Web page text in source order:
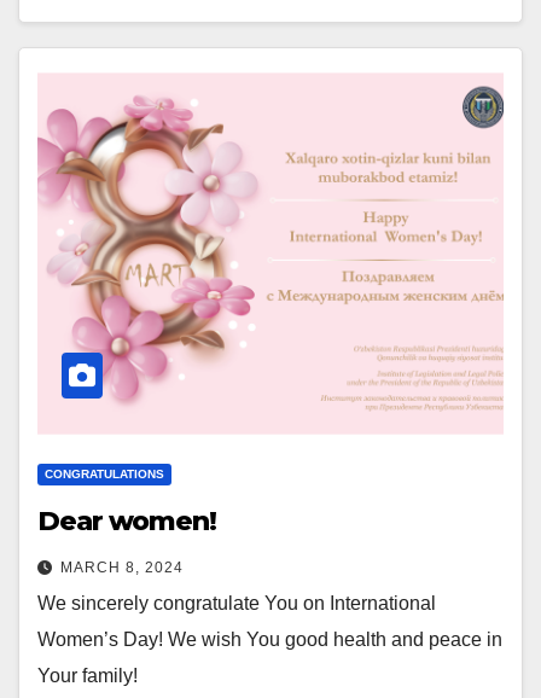
CONGRATULATIONS
Dear women!
MARCH 8, 2024
We sincerely congratulate You on International
Women’s Day! We wish You good health and peace in
Your family!